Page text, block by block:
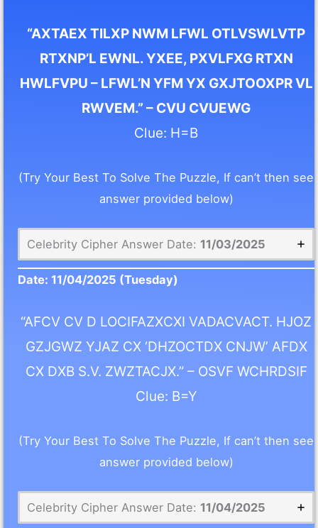
“AXTAEX TILXP NWM LFWL OTLVSWLVTP
RTXNP’L EWNL. YXEE, PXVLFXG RTXN
HWLFVPU – LFWL’N YFM YX GXJTOOXPR VL
RWVEM.” – CVU CVUEWG
Clue: H=B
(Try Your Best To Solve The Puzzle, If can’t then see
answer provided below)
Celebrity Cipher Answer Date: 11/03/2025
Date:11/04/2025 (Tuesday)
“AFCV CV D LOCIFAZXCXI VADACVACT. HJOZ
GZJGWZ YJAZ CX ‘DHZOCTDX CNJW’ AFDX
CX DXB S.V. ZWZTACJX.” – OSVF WCHRDSIF
Clue: B=Y
(Try Your Best To Solve The Puzzle, If can’t then see
answer provided below)
Celebrity Cipher Answer Date: 11/04/2025